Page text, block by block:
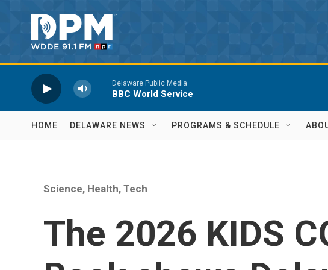
Delaware Public Media
BBC World Service
HOME DELAWARE NEWS PROGRAMS & SCHEDULE
Science, Health, Tech
The 2026 KIDS